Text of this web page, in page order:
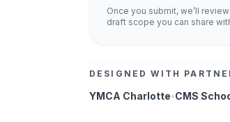
Once you submit, we’ll
draft scope you can share
DESIGNED WITH
YMCA Charlotte•CMS